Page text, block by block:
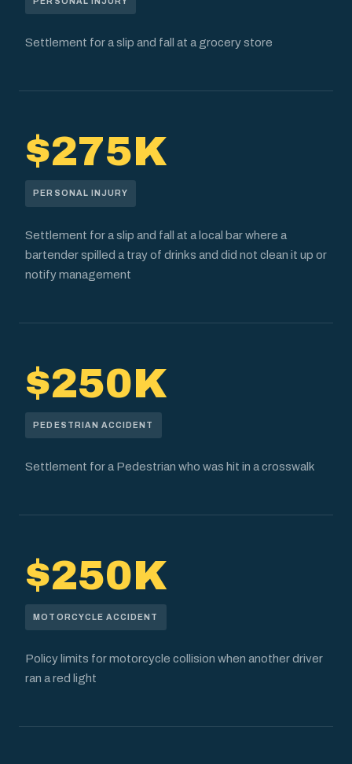
Settlement for a slip and fall at a grocery store
$275K
PERSONAL INJURY
Settlement for a slip and fall at a local bar where a
bartender spilled a tray of drinks and did not clean it up or
notify management
$250K
PEDESTRIAN ACCIDENT
Settlement for a Pedestrian who was hit in a crosswalk
$250K
MOTORCYCLE ACCIDENT
Policy limits for motorcycle collision when another driver
ran a red light